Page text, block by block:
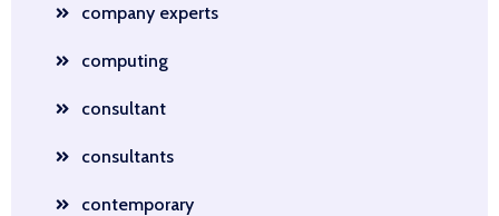
company experts
computing
consultant
consultants
contemporary